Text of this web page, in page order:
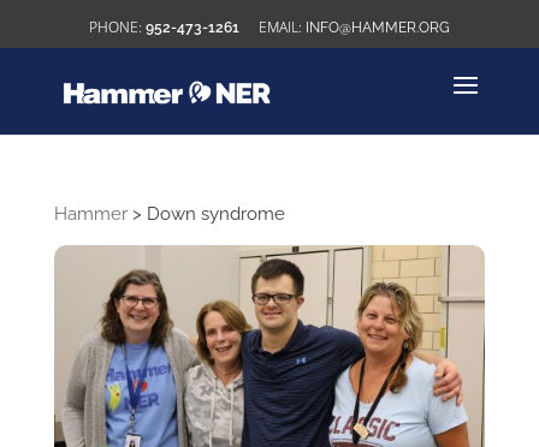
952-473-1261 INFO@HAMMER.ORG
Hammer> Down syndrome